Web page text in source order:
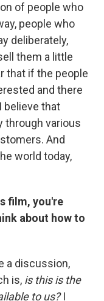
of people who
people who
deliberately,
them a little
that if the people
and there
believe that
through various
And
world today,
film, you're
about how to
a discussion,
is, is this is the
to us?I